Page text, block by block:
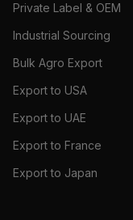
Private Label & OEM
Industrial Sourcing
Bulk Agro Export
Export to USA
Export to UAE
Export to France
Export to Japan